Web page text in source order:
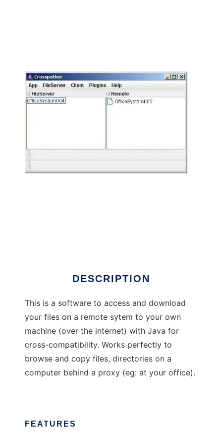
DESCRIPTION
This is a software to access and download
your files on a remote sytem to your own
machine (over the internet) with Java for
cross-compatibility. Works perfectly to
browse and copy files, directories on a
computer behind a proxy (eg: at your office).
FEATURES